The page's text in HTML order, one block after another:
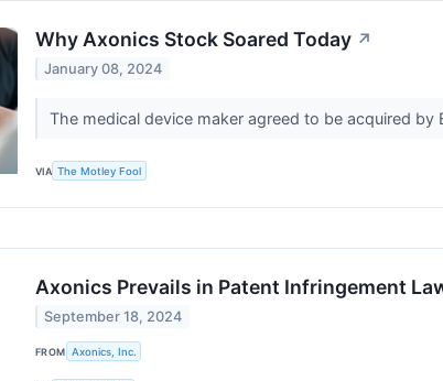
Why Axonics Stock Soared Today ↗
January 08, 2024
The medical device maker agreed to be acquired by
VIA The Motley Fool
Axonics Prevails in Patent Infringement
September 18, 2024
FROM Axonics, Inc.